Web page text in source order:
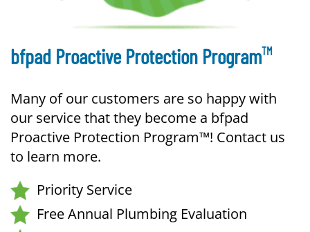
bfpad Proactive Protection ProgramTM
Many of our customers are so happy with
our service that they become a bfpad
Proactive Protection Program™! Contact us
to learn more.
Priority Service
Free Annual Plumbing Evaluation